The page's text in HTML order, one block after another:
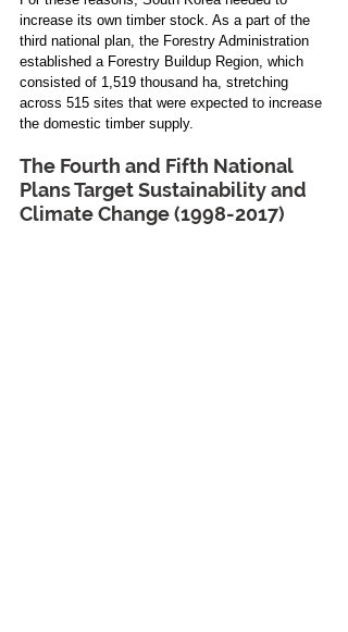
increase its own timber stock. As a part of the
third national plan, the Forestry Administration
established a Forestry Buildup Region, which
consisted of 1,519 thousand ha, stretching
across 515 sites that were expected to increase
the domestic timber supply.
The Fourth and Fifth National
Plans Target Sustainability and
Climate Change (1998-2017)